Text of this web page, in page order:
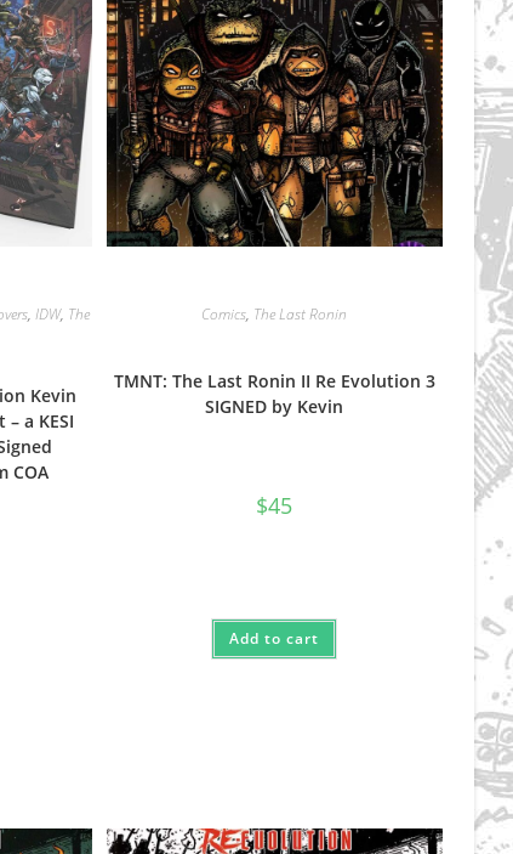
,IDW, The
Kevin
a KESI
COA
Comics, The Last Ronin
TMNT: The Last Ronin II Re Evolution 3
SIGNED by Kevin
$45
Add to cart